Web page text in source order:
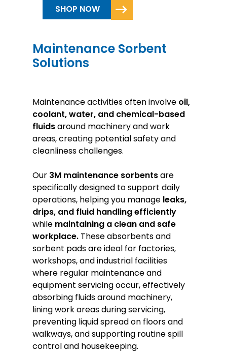
SHOP NOW
Maintenance Sorbent
Solutions
Maintenance activities often involve oil,
coolant, water, and chemical-based
fluidsaround machinery and work
areas, creating potential safety and
cleanliness challenges.
Our 3M maintenance sorbentsare
specifically designed to support daily
operations, helping you manage leaks,
drips, and fluid handling efficiently
while maintaining a clean and safe
workplace. These absorbents and
sorbent pads are ideal for factories,
workshops, and industrial facilities
where regular maintenance and
equipment servicing occur, effectively
absorbing fluids around machinery,
lining work areas during servicing,
preventing liquid spread on floors and
walkways, and supporting routine spill
control and housekeeping.